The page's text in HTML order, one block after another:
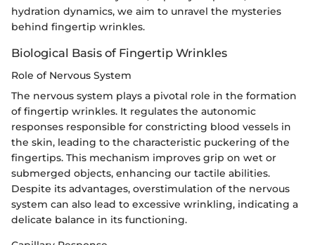
hydration dynamics, we aim to unravel the mysteries
behind fingertip wrinkles.
Biological Basis of Fingertip Wrinkles
Role of Nervous System
The nervous system plays a pivotal role in the formation
of fingertip wrinkles. It regulates the autonomic
responses responsible for constricting blood vessels in
the skin, leading to the characteristic puckering of the
fingertips. This mechanism improves grip on wet or
submerged objects, enhancing our tactile abilities.
Despite its advantages, overstimulation of the nervous
system can also lead to excessive wrinkling, indicating a
delicate balance in its functioning.